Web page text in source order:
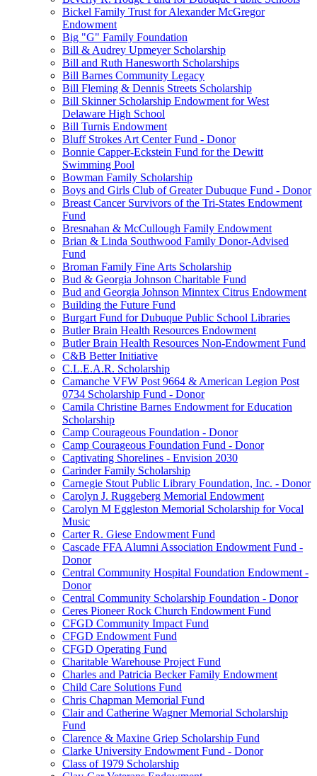
Bickel Family Trust for Alexander McGregor
Endowment
Big "G" Family Foundation
Bill & Audrey Upmeyer Scholarship
Bill and Ruth Hanesworth Scholarships
Bill Barnes Community Legacy
Bill Fleming & Dennis Streets Scholarship
Bill Skinner Scholarship Endowment for West
Delaware High School
Bill Turnis Endowment
Bluff Strokes Art Center Fund - Donor
Bonnie Capper-Eckstein Fund for the Dewitt
Swimming Pool
Bowman Family Scholarship
Boys and Girls Club of Greater Dubuque Fund - Donor
Breast Cancer Survivors of the Tri-States Endowment
Fund
Bresnahan & McCullough Family Endowment
Brian & Linda Southwood Family Donor-Advised
Fund
Broman Family Fine Arts Scholarship
Bud & Georgia Johnson Charitable Fund
Bud and Georgia Johnson Minntex Citrus Endowment
Building the Future Fund
Burgart Fund for Dubuque Public School Libraries
Butler Brain Health Resources Endowment
Butler Brain Health Resources Non-Endowment Fund
C&B Better Initiative
C.L.E.A.R. Scholarship
Camanche VFW Post 9664 & American Legion Post
0734 Scholarship Fund - Donor
Camila Christine Barnes Endowment for Education
Scholarship
Camp Courageous Foundation - Donor
Camp Courageous Foundation Fund - Donor
Captivating Shorelines - Envision 2030
Carinder Family Scholarship
Carnegie Stout Public Library Foundation, Inc. - Donor
Carolyn J. Ruggeberg Memorial Endowment
Carolyn M Eggleston Memorial Scholarship for Vocal
Music
Carter R. Giese Endowment Fund
Cascade FFA Alumni Association Endowment Fund -
Donor
Central Community Hospital Foundation Endowment -
Donor
Central Community Scholarship Foundation - Donor
Ceres Pioneer Rock Church Endowment Fund
CFGD Community Impact Fund
CFGD Endowment Fund
CFGD Operating Fund
Charitable Warehouse Project Fund
Charles and Patricia Becker Family Endowment
Child Care Solutions Fund
Chris Chapman Memorial Fund
Clair and Catherine Wagner Memorial Scholarship
Fund
Clarence & Maxine Griep Scholarship Fund
Clarke University Endowment Fund - Donor
Class of 1979 Scholarship